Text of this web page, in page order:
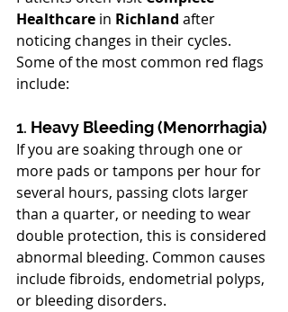
Healthcare in Richland after
noticing changes in their cycles.
Some of the most common red flags
include:
1. Heavy Bleeding (Menorrhagia)
If you are soaking through one or
more pads or tampons per hour for
several hours, passing clots larger
than a quarter, or needing to wear
double protection, this is considered
abnormal bleeding. Common causes
include fibroids, endometrial polyps,
or bleeding disorders.